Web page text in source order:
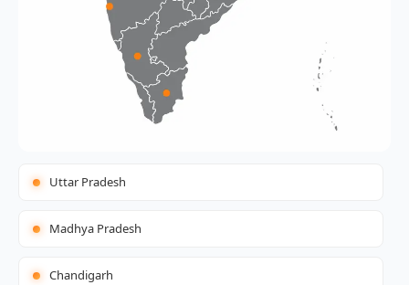
Uttar Pradesh
Madhya Pradesh
Chandigarh